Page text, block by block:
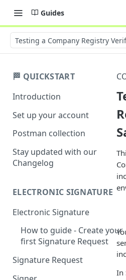
Guides
Testing a Company Registry
🏁 QUICKSTART
Introduction
Set up your account
Postman collection
Stay updated with our
Changelog
ELECTRONIC SIGNATURE
Electronic Signature
How to guide - Create your
first Signature Request
Signature Request
In